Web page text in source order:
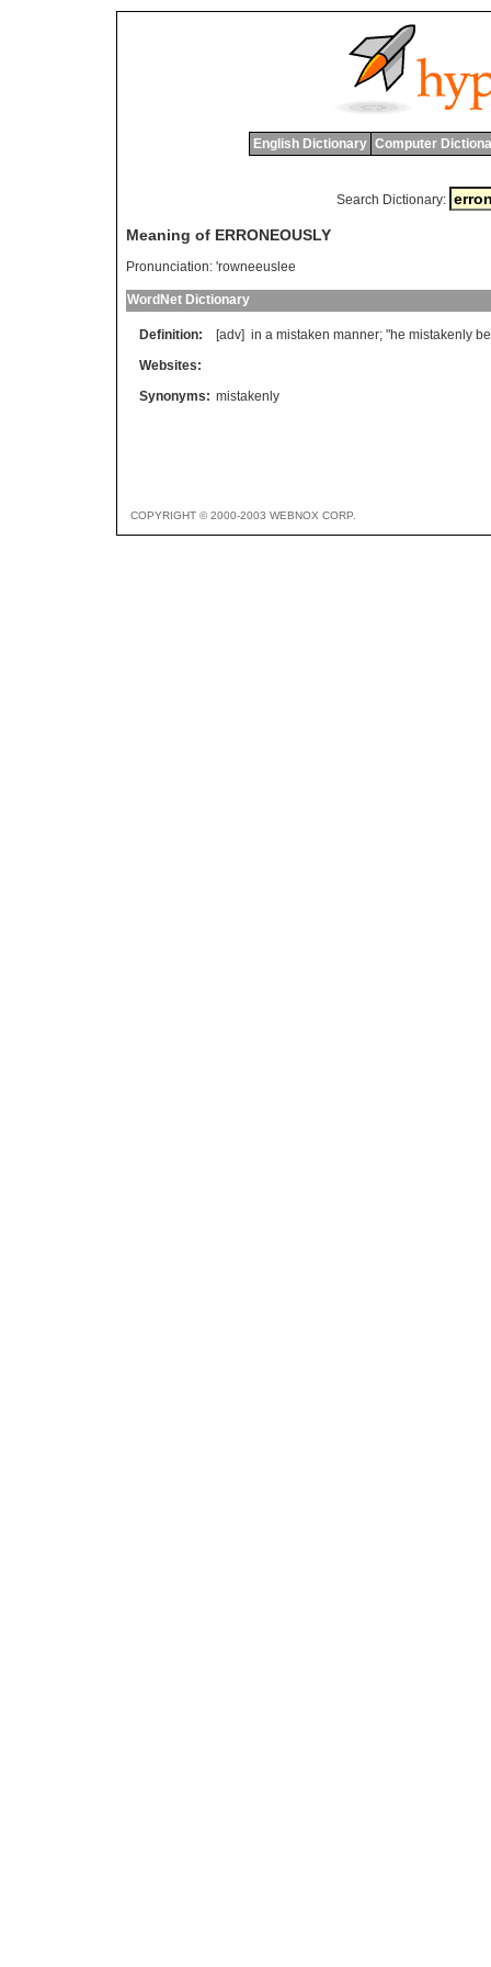
English Dictionary Computer
Search Dictionary:
Meaning of ERRONEOUSLY
Pronunciation: 'rowneeuslee
WordNet Dictionary
Definition: [adv] in a mistaken manner; "he mistakenly
Websites:
Synonyms: mistakenly
COPYRIGHT © 2000-2003 WEBNOX CORP.